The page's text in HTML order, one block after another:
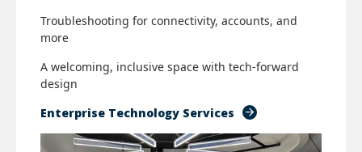
Troubleshooting for connectivity, accounts, and
more
A welcoming, inclusive space with tech-forward
design
Enterprise Technology Services